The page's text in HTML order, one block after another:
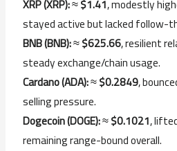
XRP (XRP):≈$1.41, modestly
stayed active but lacked follow-
BNB (BNB):≈$625.66, resilient
steady exchange/chain usage.
Cardano (ADA):≈$0.2849,
selling pressure.
Dogecoin (DOGE):≈$0.1021,
remaining range-bound overall.